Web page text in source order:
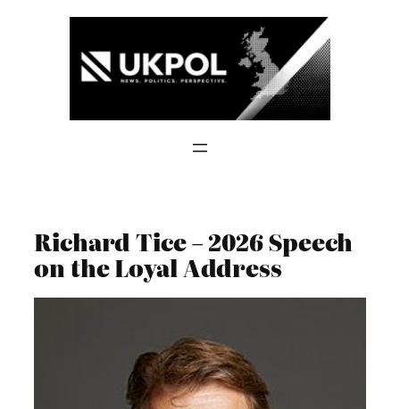
Richard Tice – 2026 Speech
on the Loyal Address